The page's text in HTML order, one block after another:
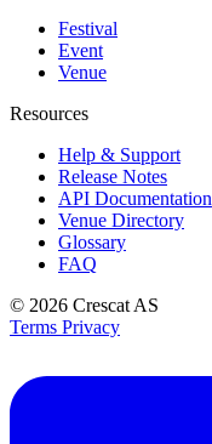
Festival
Event
Venue
Resources
Help & Support
Release Notes
API Documentation
Venue Directory
Glossary
FAQ
© 2026 Crescat AS
Terms Privacy